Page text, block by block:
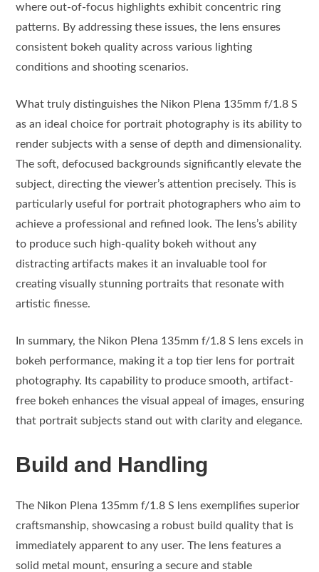
where out-of-focus highlights exhibit concentric ring
patterns. By addressing these issues, the lens ensures
consistent bokeh quality across various lighting
conditions and shooting scenarios.
What truly distinguishes the Nikon Plena 135mm f/1.8 S
as an ideal choice for portrait photography is its ability to
render subjects with a sense of depth and dimensionality.
The soft, defocused backgrounds significantly elevate the
subject, directing the viewer’s attention precisely. This is
particularly useful for portrait photographers who aim to
achieve a professional and refined look. The lens’s ability
to produce such high-quality bokeh without any
distracting artifacts makes it an invaluable tool for
creating visually stunning portraits that resonate with
artistic finesse.
In summary, the Nikon Plena 135mm f/1.8 S lens excels in
bokeh performance, making it a top tier lens for portrait
photography. Its capability to produce smooth, artifact-
free bokeh enhances the visual appeal of images, ensuring
that portrait subjects stand out with clarity and elegance.
Build and Handling
The Nikon Plena 135mm f/1.8 S lens exemplifies superior
craftsmanship, showcasing a robust build quality that is
immediately apparent to any user. The lens features a
solid metal mount, ensuring a secure and stable